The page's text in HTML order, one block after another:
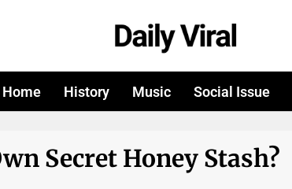
Home History Music Social Issue
Secret Honey Stash?